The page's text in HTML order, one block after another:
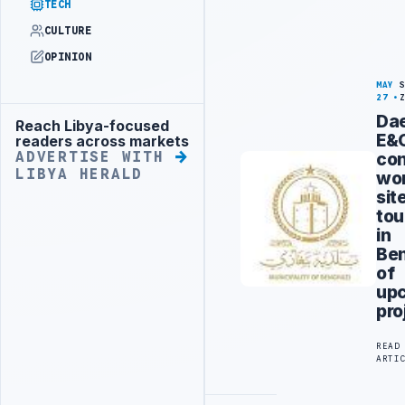
TECH
CULTURE
OPINION
Advertisement
Reach Libya-focused
readers across markets
ADVERTISE WITH
LIBYA HERALD
MAY
27
in
of
READ